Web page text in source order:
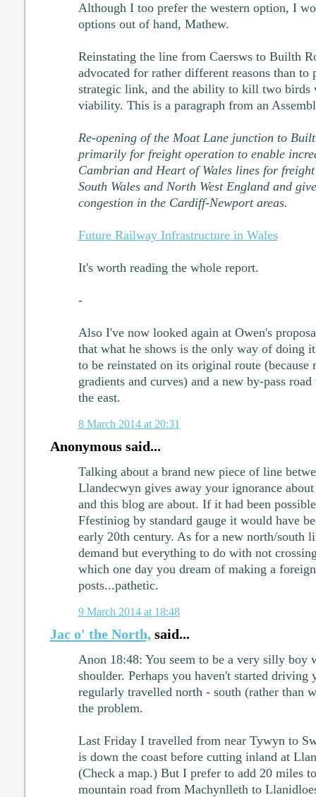
Although I too prefer the western option, I
options out of hand, Mathew.
Reinstating the line from Caersws to Builth
advocated for rather different reasons than to
strategic link, and the ability to kill two birds
viability. This is a paragraph from an
Re-opening of the Moat Lane junction to
primarily for freight operation to enable
Cambrian and Heart of Wales lines for freight
South Wales and North West England and
congestion in the Cardiff-Newport areas.
Future Railway Infrastructure in Wales
It's worth reading the whole report.
-
Also I've now looked again at Owen's
that what he shows is the only way of doing
to be reinstated on its original route (because
gradients and curves) and a new by-pass
the east.
8 March 2014 at 20:31
Anonymous said...
Talking about a brand new piece of line
Llandecwyn gives away your ignorance
and this blog are about. If it had been
Ffestiniog by standard gauge it would have
early 20th century. As for a new north/south
demand but everything to do with not
which one day you dream of making a
posts...pathetic.
9 March 2014 at 18:48
Jac o' the North,said...
Anon 18:48: You seem to be a very silly boy
shoulder. Perhaps you haven't started
regularly travelled north - south (rather than
the problem.
Last Friday I travelled from near Tywyn to
is down the coast before cutting inland at
(Check a map.) But I prefer to add 20 miles
mountain road from Machynlleth to